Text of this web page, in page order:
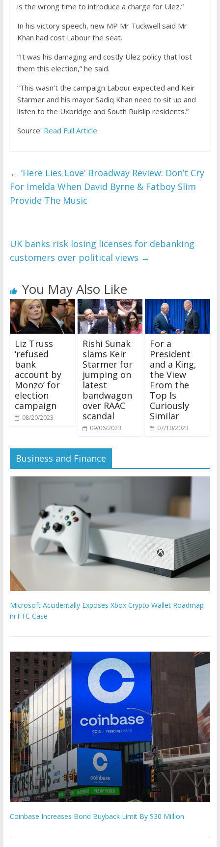
is the wrong time to introduce a charge for Ulez.”
In his victory speech, new MP Mr Tuckwell said Mr
Khan had cost Labour the seat.
“It was his damaging and costly Ulez policy that lost
them this election,” he said.
“This wasn’t the campaign Labour expected and Keir
Starmer and his mayor Sadiq Khan need to sit up and
listen to the Uxbridge and South Ruislip residents.”
Source: Read Full Article
← ‘Here Lies Love’ Broadway Review: Don’t Cry
For Imelda When David Byrne & Fatboy Slim
Provide The Music
UK banks risk losing licenses for debanking
customers over political views →
You May Also Like
Liz Truss
‘refused
bank
account by
Monzo’ for
election
campaign
08/20/2023
Rishi Sunak
slams Keir
Starmer for
jumping on
latest
bandwagon
over RAAC
scandal
09/06/2023
For a
President
and a King,
the View
From the
Top Is
Curiously
Similar
07/10/2023
Business and Finance
Microsoft Accidentally Exposes Xbox Crypto Wallet Roadmap
in FTC Case
Coinbase Increases Bond Buyback Limit By $30 Million